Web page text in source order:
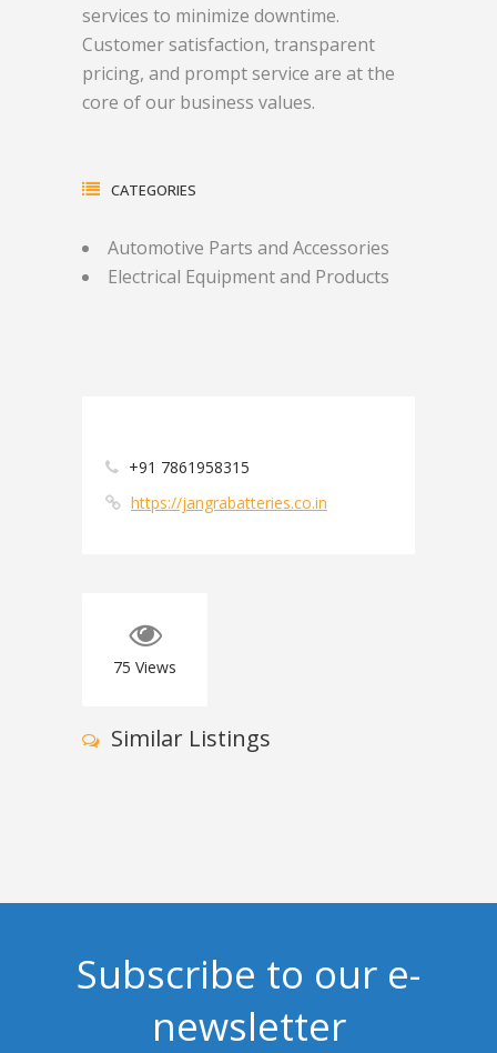
services to minimize downtime.
Customer satisfaction, transparent
pricing, and prompt service are at the
core of our business values.
CATEGORIES
Automotive Parts and Accessories
Electrical Equipment and Products
+91 7861958315
https://jangrabatteries.co.in
75 Views
Similar Listings
Subscribe to our e-
newsletter